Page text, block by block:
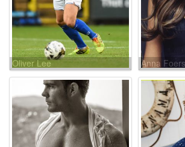
Oliver Lee Anna